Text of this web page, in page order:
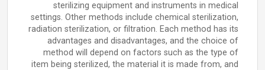
sterilizing equipment and instruments in medical
settings. Other methods include chemical sterilization,
radiation sterilization, or filtration. Each method has its
advantages and disadvantages, and the choice of
method will depend on factors such as the type of
item being sterilized, the material it is made from, and